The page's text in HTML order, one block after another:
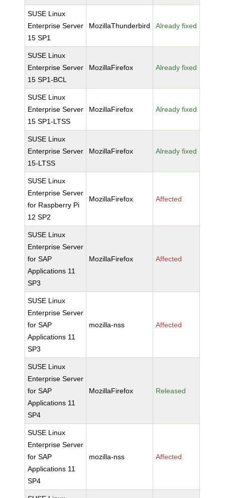
SUSE Linux
Enterprise Server
15 SP1
MozillaThunderbird Already fixed
SUSE Linux
Enterprise Server
15 SP1-BCL
MozillaFirefox Already fixed
SUSE Linux
Enterprise Server
15 SP1-LTSS
MozillaFirefox Already fixed
SUSE Linux
Enterprise Server
15-LTSS
MozillaFirefox Already fixed
SUSE Linux
Enterprise Server
for Raspberry Pi
12 SP2
MozillaFirefox Affected
SUSE Linux
Enterprise Server
for SAP
Applications 11
SP3
MozillaFirefox Affected
SUSE Linux
Enterprise Server
for SAP
Applications 11
SP3
mozilla-nss Affected
SUSE Linux
Enterprise Server
for SAP
Applications 11
SP4
MozillaFirefox Released
SUSE Linux
Enterprise Server
for SAP
Applications 11
SP4
mozilla-nss Affected